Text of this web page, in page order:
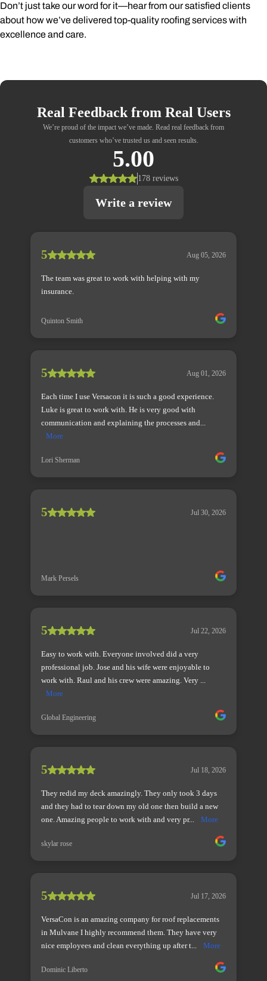
Don’t just take our word for it—hear from our satisfied clients
about how we’ve delivered top-quality roofing services with
excellence and care.